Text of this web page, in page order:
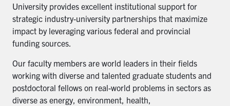
University provides excellent institutional support for
strategic industry-university partnerships that maximize
impact by leveraging various federal and provincial
funding sources.
Our faculty members are world leaders in their fields
working with diverse and talented graduate students and
postdoctoral fellows on real-world problems in sectors as
diverse as energy, environment, health,